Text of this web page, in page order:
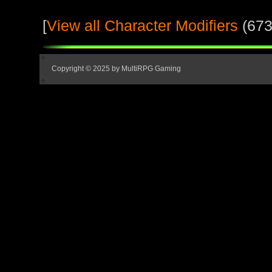
[View all Character Modifiers
Copyright © 2025 by MultiRPG Gaming